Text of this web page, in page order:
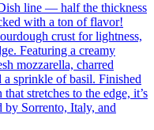
line — half the thickness
with a ton of flavor!
crust for lightness,
Featuring a creamy
mozzarella, charred
a sprinkle of basil. Finished
stretches to the edge, it’s
Sorrento, Italy, and